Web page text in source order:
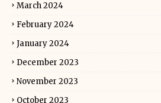
March 2024
February 2024
January 2024
December 2023
November 2023
October 2023